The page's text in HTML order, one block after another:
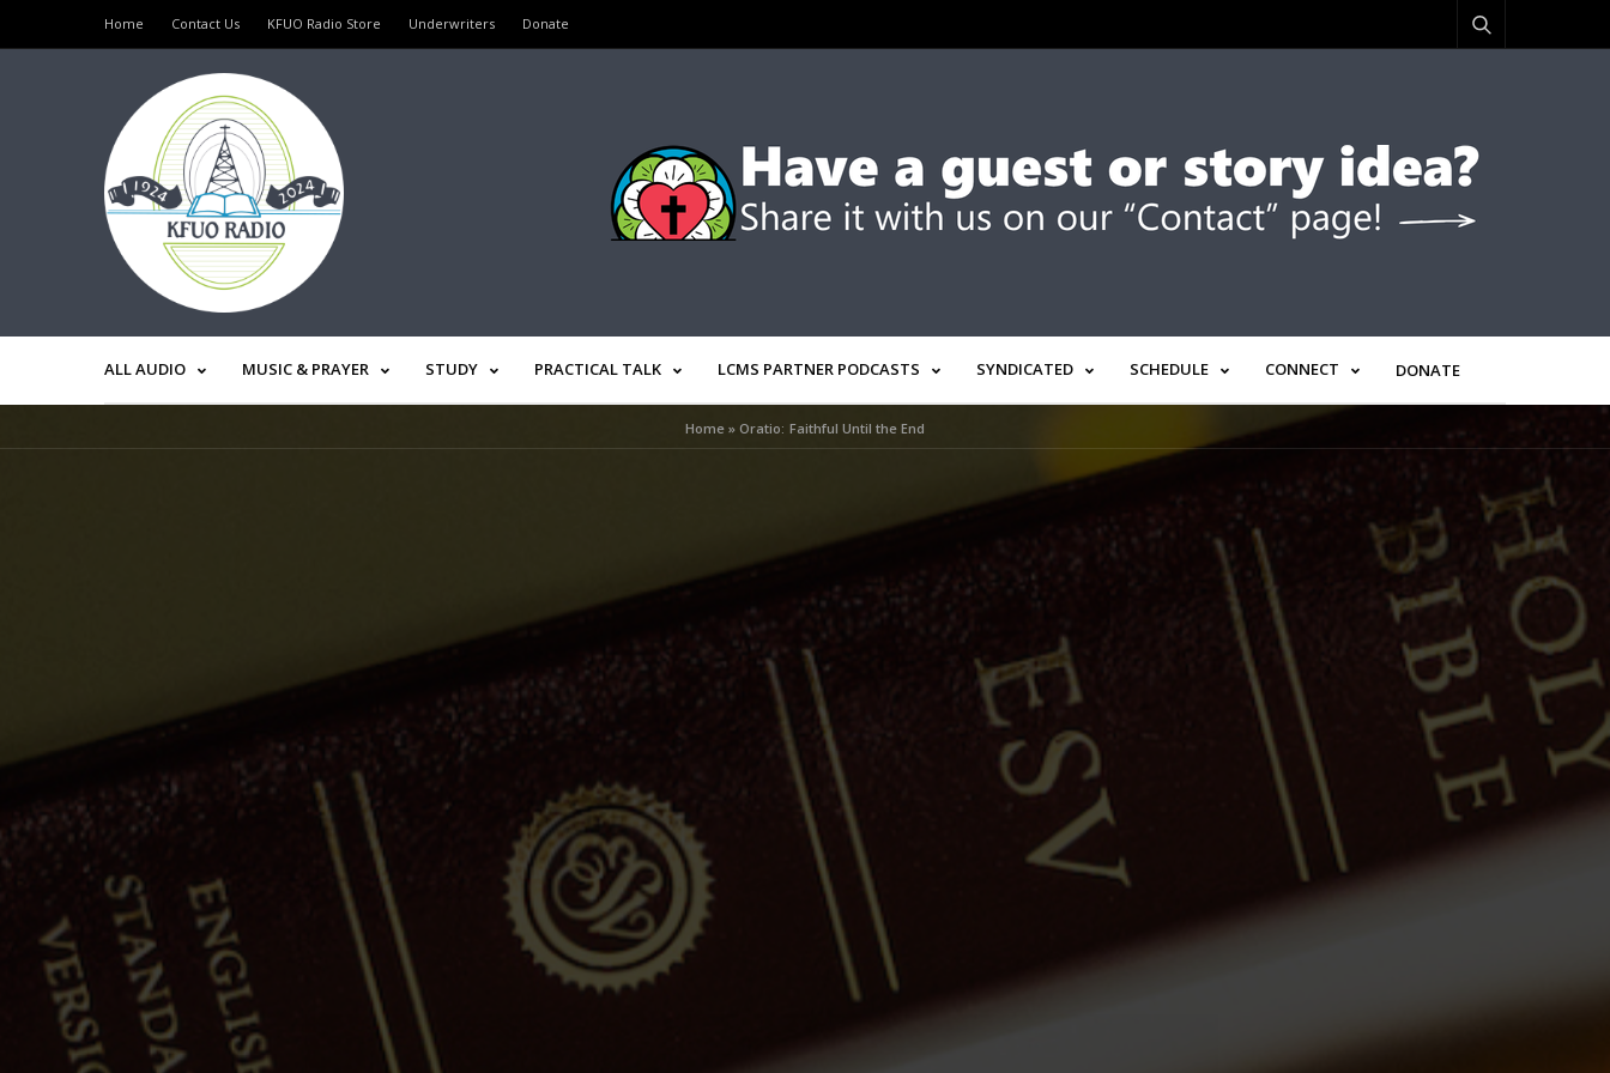
Home Contact Us KFUO Radio Store Underwriters Donate
ALL AUDIO MUSIC & PRAYER STUDY PRACTICAL TALK LCMS PARTNER PODCASTS SYNDICATED SCHEDULE CONNECT DONATE
Home »Oratio: Faithful Until the End